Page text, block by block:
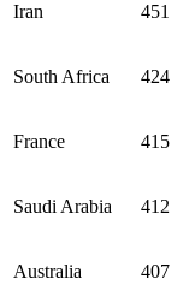
Iran 451
South Africa 424
France 415
Saudi Arabia 412
Australia 407